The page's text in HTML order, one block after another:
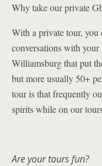
Why take our private
With a private tour, you
conversations with
Williamsburg that put
but more usually 50+
tour is thatfrequently
spirits while on our
Are your tours fun?